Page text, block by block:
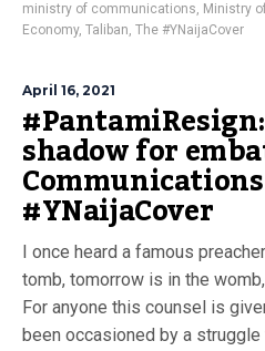
ministry of communications, Ministry
Economy, Taliban, The #YNaijaCover
April 16, 2021
shadow for
#YNaijaCover
I once heard a famous
tomb, tomorrow is in the
For anyone this counsel is
been occasioned by a